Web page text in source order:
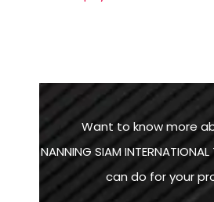
Want to know more
NANNING SIAM
can do for your